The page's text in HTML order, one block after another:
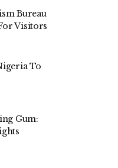
Bureau
Visitors
To
Gum: